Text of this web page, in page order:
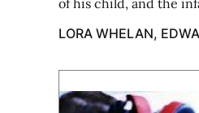
of his child, and the
LORA WHELAN,